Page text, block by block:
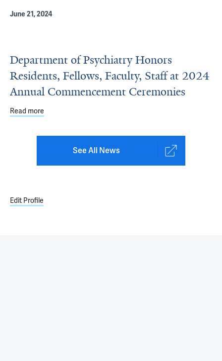
June 21, 2024
Department of Psychiatry Honors
Residents, Fellows, Faculty, Staff at 2024
Annual Commencement Ceremonies
Read more
See All News
Edit Profile